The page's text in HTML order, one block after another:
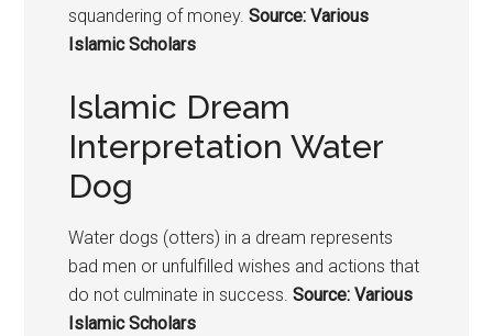
squandering of money.Source: Various
Islamic Scholars
Islamic Dream
Interpretation Water
Dog
Water dogs (otters) in a dream represents
bad men or unfulfilled wishes and actions that
do not culminate in success.Source: Various
Islamic Scholars